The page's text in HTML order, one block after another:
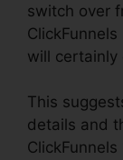
switch over
will certainly
This
details and